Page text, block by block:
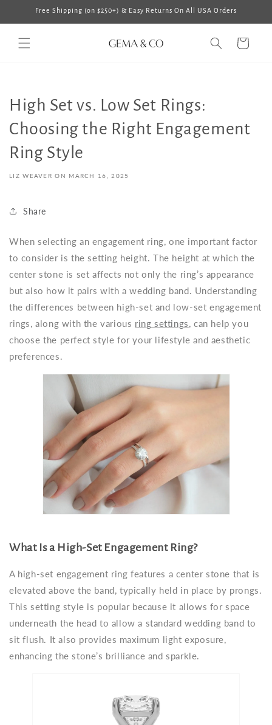
Skip toFree Shipping (on $250+) & Easy Returns On All USA Orders
Cart
High Set vs. Low Set Rings:
Choosing the Right Engagement
Ring Style
LIZ WEAVER ON MARCH 16, 2025
Share
When selecting an engagement ring, one important factor
to consider is the setting height. The height at which the
center stone is set affects not only the ring’s appearance
but also how it pairs with a wedding band. Understanding
the differences between high-set and low-set engagement
rings, along with the various ring settings, can help you
choose the perfect style for your lifestyle and aesthetic
preferences.
What Is a High-Set Engagement Ring?
A high-set engagement ring features a center stone that is
elevated above the band, typically held in place by prongs.
This setting style is popular because it allows for space
underneath the head to allow a standard wedding band to
sit flush. It also provides maximum light exposure,
enhancing the stone’s brilliance and sparkle.